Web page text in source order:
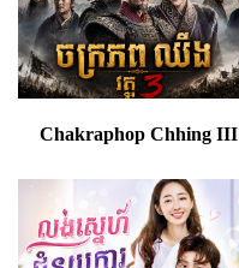
Chakraphop Chhing III